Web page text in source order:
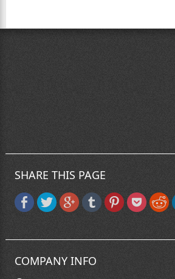
SHARE THIS PAGE
COMPANY INFO